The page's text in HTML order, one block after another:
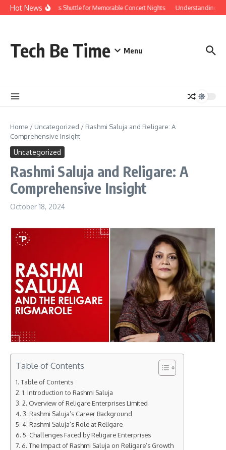
Skip to content
Hot NewsRed Rocks Shuttle for Memorable Concert Nights Understanding
Tech Be Time Menu
Home / Uncategorized / Rashmi Saluja and Religare: A
Comprehensive Insight
Uncategorized
Rashmi Saluja and Religare: A
Comprehensive Insight
October 18, 2024
Table of Contents
Table of Contents
1. Introduction to Rashmi Saluja
2. Overview of Religare Enterprises Limited
3. Rashmi Saluja’s Career Background
4. Rashmi Saluja’s Role at Religare
5. Challenges Faced by Religare Enterprises
6. The Impact of Rashmi Saluja on Religare’s Growth